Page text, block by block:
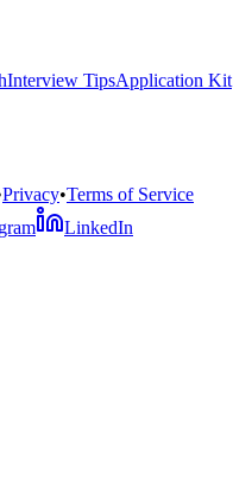
Interview TipsApplication Kit
Privacy•Terms of Service
LinkedIn